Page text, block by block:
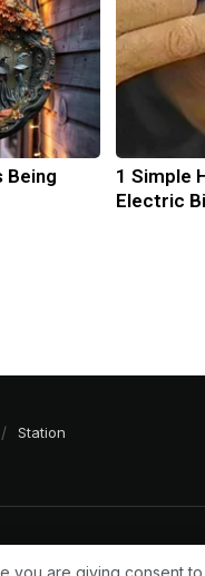
Being
1 Simple
Electric
Station
you are giving consent